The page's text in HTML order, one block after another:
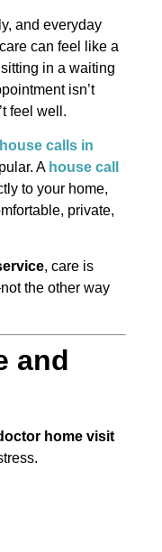
and everyday
can feel like a
in a waiting
isn’t
feel well.
calls in
A house call
to your home,
private,
, care is
the other way
and
home visit